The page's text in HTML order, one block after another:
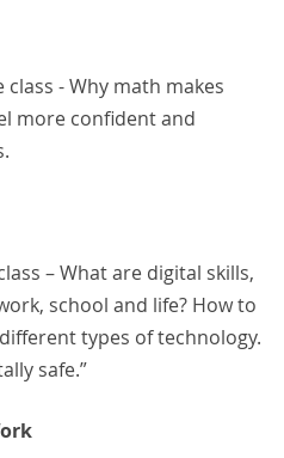
- Why math makes
more confident and
– What are digital skills,
school and life? How to
types of technology.
safe.”